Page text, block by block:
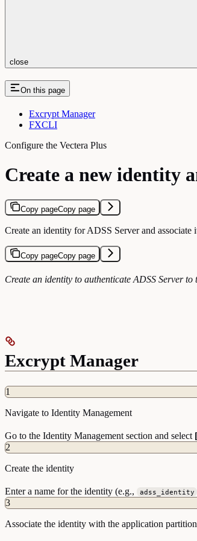
close
On this page
Excrypt Manager
FXCLI
Configure the Vectera Plus
Create a new identity
Copy pageCopy page
Create an identity for ADSS Server and
Copy pageCopy page
Create an identity to authenticate ADSS Server
Excrypt Manager
1
Navigate to Identity Management
Go to the Identity Management section and select
2
Create the identity
Enter a name for the identity (e.g., adss_identity
3
Associate the identity with the application partition